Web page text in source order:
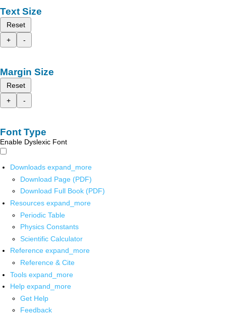
Text Size
Reset
+
-
Margin Size
Reset
+
-
Font Type
Enable Dyslexic Font
Downloads expand_more
Download Page (PDF)
Download Full Book (PDF)
Resources expand_more
Periodic Table
Physics Constants
Scientific Calculator
Reference expand_more
Reference & Cite
Tools expand_more
Help expand_more
Get Help
Feedback